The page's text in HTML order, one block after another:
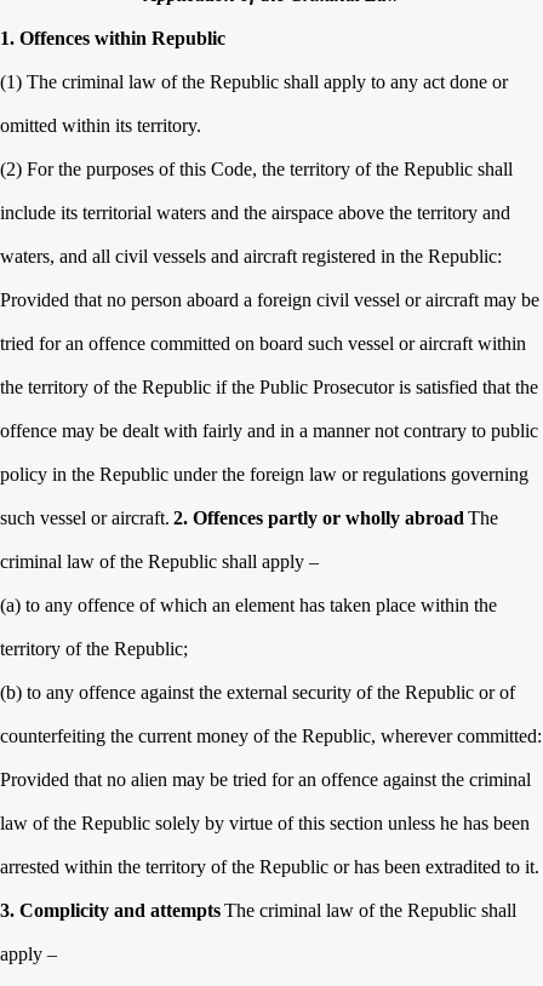
1. Offences within Republic
(1) The criminal law of the Republic shall apply to any act done or
omitted within its territory.
(2) For the purposes of this Code, the territory of the Republic shall
include its territorial waters and the airspace above the territory and
waters, and all civil vessels and aircraft registered in the Republic:
Provided that no person aboard a foreign civil vessel or aircraft may be
tried for an offence committed on board such vessel or aircraft within
the territory of the Republic if the Public Prosecutor is satisfied that the
offence may be dealt with fairly and in a manner not contrary to public
policy in the Republic under the foreign law or regulations governing
such vessel or aircraft. 2. Offences partly or wholly abroad The
criminal law of the Republic shall apply –
(a) to any offence of which an element has taken place within the
territory of the Republic;
(b) to any offence against the external security of the Republic or of
counterfeiting the current money of the Republic, wherever committed:
Provided that no alien may be tried for an offence against the criminal
law of the Republic solely by virtue of this section unless he has been
arrested within the territory of the Republic or has been extradited to it.
3. Complicity and attemptsThe criminal law of the Republic shall
apply –